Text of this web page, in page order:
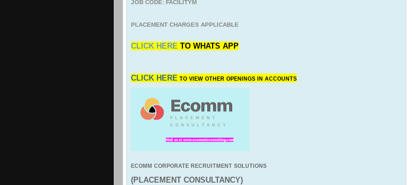
JOB CODE: FACILITYM
PLACEMENT CHARGES APPLICABLE
CLICK HERETO WHATS APP
CLICK HERE TO VIEW OTHER OPENINGS IN ACCOUNTS
ECOMM CORPORATE RECRUITMENT SOLUTIONS
(PLACEMENT CONSULTANCY)